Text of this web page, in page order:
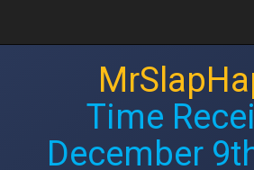
Time
December